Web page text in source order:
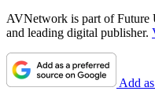
AVNetwork is part of Future
and leading digital publisher.
Add